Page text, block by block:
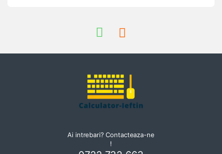
Ai intrebari? Contacteaza-ne
!